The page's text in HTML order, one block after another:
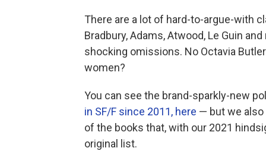
There are a lot of hard-to-argue-with
Bradbury, Adams, Atwood, Le Guin
shocking omissions. No Octavia
women?
You can see the brand-sparkly-new
in SF/F since 2011, here — but we
of the books that, with our 2021
original list.